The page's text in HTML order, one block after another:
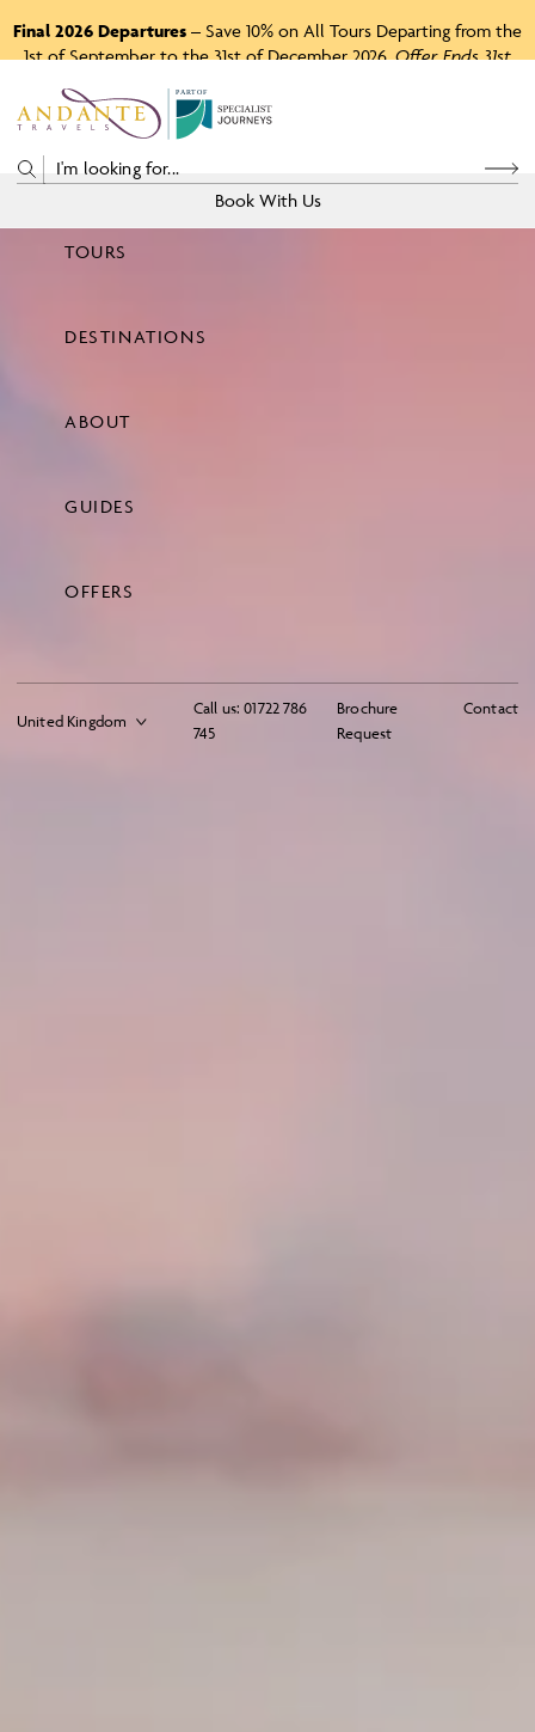
Final 2026 Departures – Save 10% on All Tours Departing from the
1st of September to the 31st of December 2026.Offer Ends 31st
P A RTO F
Call us: 01722 786
745
Brochure
Request
Contact
TOURS
DESTINATIONS
ABOUT
GUIDES
OFFERS
Book With Us
Price